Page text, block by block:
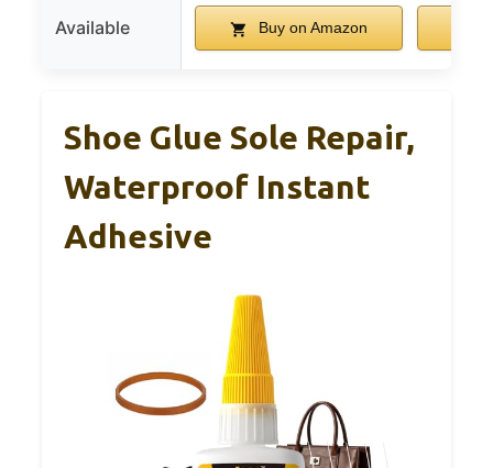
Available Buy on Amazon
Shoe Glue Sole Repair,
Waterproof Instant
Adhesive